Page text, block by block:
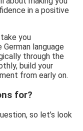
in a positive
you
language
through the
build your
from early on.
for?
so let’s look